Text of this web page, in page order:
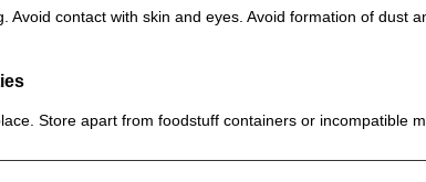
contact with skin and eyes. Avoid formation of dust
Store apart from foodstuff containers or incompatible